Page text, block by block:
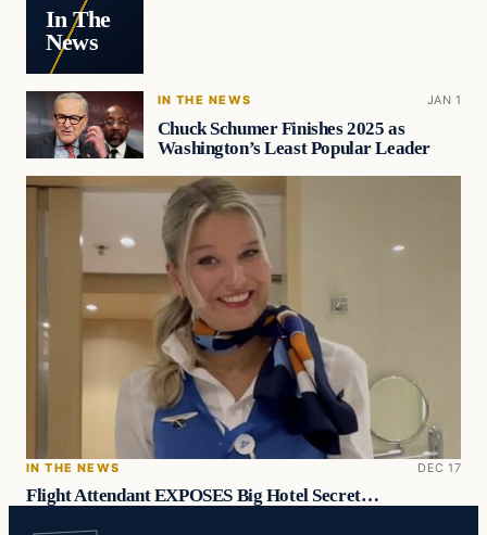
In The
News
IN THE NEWS JAN 1
Chuck Schumer Finishes 2025 as
Washington’s Least Popular Leader
IN THE NEWS DEC 17
Flight Attendant EXPOSES Big Hotel Secret…